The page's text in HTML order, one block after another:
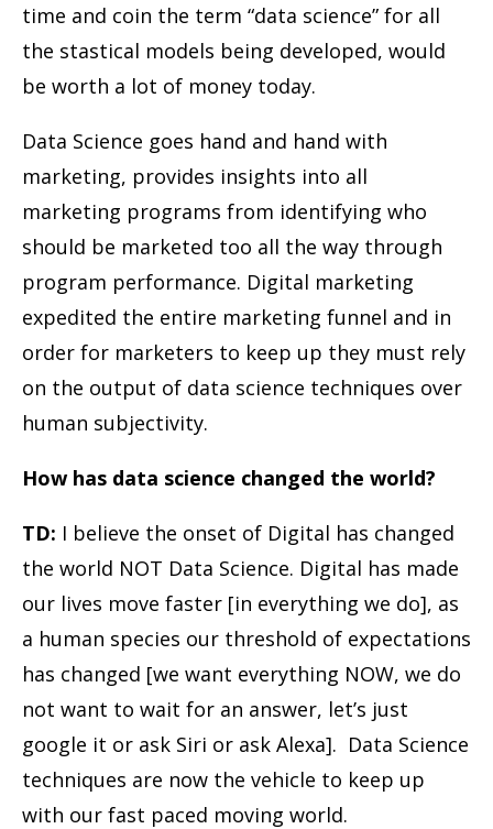
time and coin the term “data science” for all
the stastical models being developed, would
be worth a lot of money today.
Data Science goes hand and hand with
marketing, provides insights into all
marketing programs from identifying who
should be marketed too all the way through
program performance. Digital marketing
expedited the entire marketing funnel and in
order for marketers to keep up they must rely
on the output of data science techniques over
human subjectivity.
How has data science changed the world?
TD: I believe the onset of Digital has changed
the world NOT Data Science. Digital has made
our lives move faster [in everything we do], as
a human species our threshold of expectations
has changed [we want everything NOW, we do
not want to wait for an answer, let’s just
google it or ask Siri or ask Alexa]. Data Science
techniques are now the vehicle to keep up
with our fast paced moving world.